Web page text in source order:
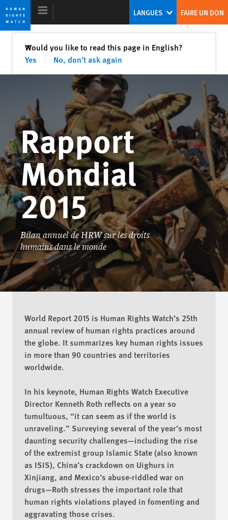
Skip
to
cookie
privacy
Skip
to
main
content
Rapport mondial 2015
Les fausses assurances de la tyrannie
Kenneth Roth
Ex-Directeur exécutif de Human Rights Watch
Internet en la encrucijada
Placer la barre plus haut
ACHETER
TÉLÉCHARGER
LANGUES FAIRE UN DON
Would you like to read this page in English?
Yes
No, don't ask again
✕Fermer
Rapport
Mondial
2015
Bilan annuel de HRW sur les droits
humains dans le monde
World Report 2015 is Human Rights Watch’s 25th
annual review of human rights practices around
the globe. It summarizes key human rights issues
in more than 90 countries and territories
worldwide.
In his keynote, Human Rights Watch Executive
Director Kenneth Roth reflects on a year so
tumultuous, “it can seem as if the world is
unraveling.” Surveying several of the year’s most
daunting security challenges—including the rise
of the extremist group Islamic State (also known
as ISIS), China’s crackdown on Uighurs in
Xinjiang, and Mexico’s abuse-riddled war on
drugs—Roth stresses the important role that
human rights violations played in fomenting and
aggravating those crises.